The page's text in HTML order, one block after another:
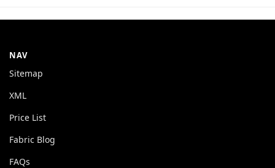
NAV
Sitemap
XML
Price List
Fabric Blog
FAQs